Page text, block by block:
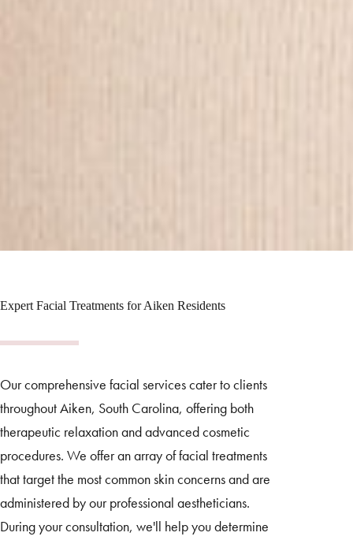
Expert Facial Treatments for Aiken Residents
Our comprehensive facial services cater to clients
throughout Aiken, South Carolina, offering both
therapeutic relaxation and advanced cosmetic
procedures. We offer an array of facial treatments
that target the most common skin concerns and are
administered by our professional aestheticians.
During your consultation, we'll help you determine